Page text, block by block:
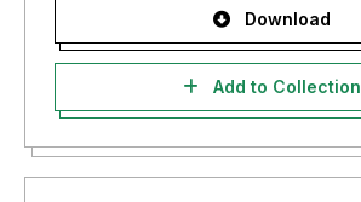
Download
Add to Collection